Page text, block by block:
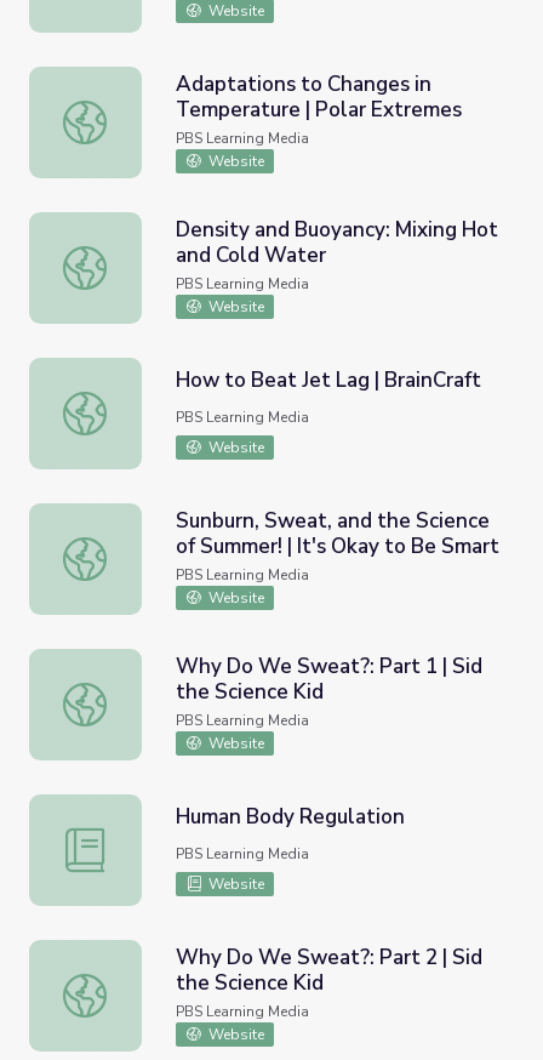
Website
Adaptations to Changes in Temperature | Polar
Adaptations to Changes in
Temperature | Polar Extremes
PBS Learning Media
Website
Density and Buoyancy: Mixing Hot and Cold Water
Density and Buoyancy: Mixing Hot
and Cold Water
PBS Learning Media
Website
How to Beat Jet Lag | BrainCraft
How to Beat Jet Lag | BrainCraft
PBS Learning Media
Website
Sunburn, Sweat, and the Science of Summer! | It's Okay
Sunburn, Sweat, and the Science
of Summer! | It's Okay to Be Smart
PBS Learning Media
Website
Why Do We Sweat?: Part 1 | Sid the Science Kid
Why Do We Sweat?: Part 1 | Sid
the Science Kid
PBS Learning Media
Website
Human Body Regulation
Human Body Regulation
PBS Learning Media
Website
Why Do We Sweat?: Part 2 | Sid the Science Kid
Why Do We Sweat?: Part 2 | Sid
the Science Kid
PBS Learning Media
Website